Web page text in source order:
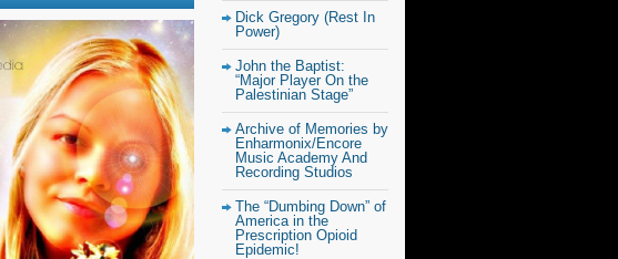
Dick Gregory (Rest In
Power)
John the Baptist:
“Major Player On the
Palestinian Stage”
Archive of Memories by
Enharmonix/Encore
Music Academy And
Recording Studios
The “Dumbing Down” of
America in the
Prescription Opioid
Epidemic!